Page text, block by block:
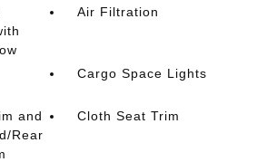
Air Filtration
Cargo Space Lights
and
Rear
Cloth Seat Trim